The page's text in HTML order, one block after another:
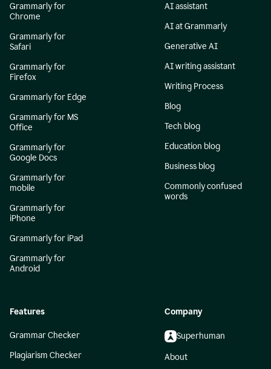
Grammarly for
Chrome
Grammarly for
Safari
Grammarly for
Firefox
Grammarly for Edge
Grammarly for MS
Office
Grammarly for
Google Docs
Grammarly for
mobile
Grammarly for
iPhone
Grammarly for iPad
Grammarly for
Android
AI assistant
AI at Grammarly
Generative AI
AI writing assistant
Writing Process
Blog
Tech blog
Education blog
Business blog
Commonly confused
words
Features
Grammar Checker
Plagiarism Checker
Company
Superhuman
About